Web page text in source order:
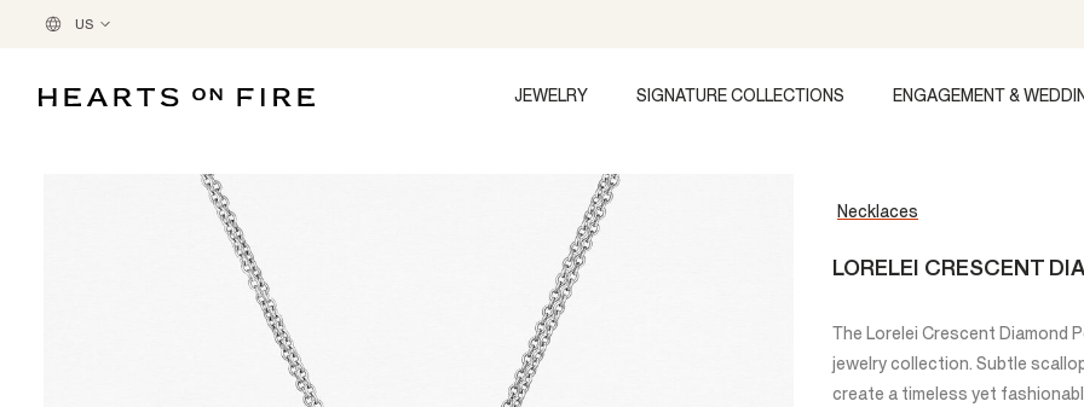
US
JEWELRY SIGNATURE COLLECTIONS ENGAGEMENT &
Necklaces
LORELEI CRESCENT
The Lorelei Crescent Diamond
jewelry collection. Subtle
create a timeless yet